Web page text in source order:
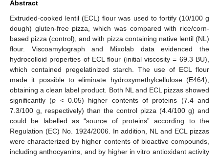
Abstract
Extruded-cooked lentil (ECL) flour was used to fortify (10/100 g
dough) gluten-free pizza, which was compared with rice/corn-
based pizza (control), and with pizza containing native lentil (NL)
flour. Viscoamylograph and Mixolab data evidenced the
hydrocolloid properties of ECL flour (initial viscosity = 69.3 BU),
which contained pregelatinized starch. The use of ECL flour
made it possible to eliminate hydroxymethylcellulose (E464),
obtaining a clean label product. Both NL and ECL pizzas showed
significantly (p < 0.05) higher contents of proteins (7.4 and
7.3/100 g, respectively) than the control pizza (4.4/100 g) and
could be labelled as “source of proteins” according to the
Regulation (EC) No. 1924/2006. In addition, NL and ECL pizzas
were characterized by higher contents of bioactive compounds,
including anthocyanins, and by higher in vitro antioxidant activity